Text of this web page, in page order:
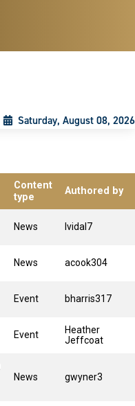
Saturday, August 08, 2026
Content
type
Authored by
News lvidal7
News acook304
Event bharris317
Event
Heather
Jeffcoat
News gwyner3